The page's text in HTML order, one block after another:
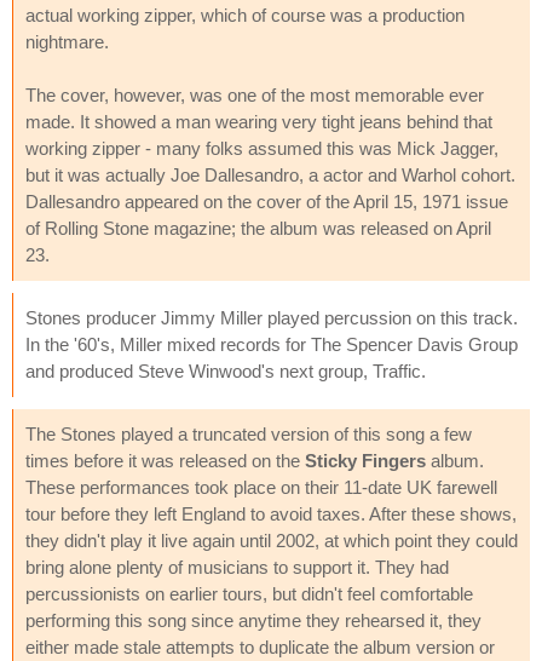
actual working zipper, which of course was a production
nightmare.
The cover, however, was one of the most memorable ever
made. It showed a man wearing very tight jeans behind that
working zipper - many folks assumed this was Mick Jagger,
but it was actually Joe Dallesandro, a actor and Warhol cohort.
Dallesandro appeared on the cover of the April 15, 1971 issue
of Rolling Stone magazine; the album was released on April
23.
Stones producer Jimmy Miller played percussion on this track.
In the '60's, Miller mixed records for The Spencer Davis Group
and produced Steve Winwood's next group, Traffic.
The Stones played a truncated version of this song a few
times before it was released on the Sticky Fingers album.
These performances took place on their 11-date UK farewell
tour before they left England to avoid taxes. After these shows,
they didn't play it live again until 2002, at which point they could
bring alone plenty of musicians to support it. They had
percussionists on earlier tours, but didn't feel comfortable
performing this song since anytime they rehearsed it, they
either made stale attempts to duplicate the album version or